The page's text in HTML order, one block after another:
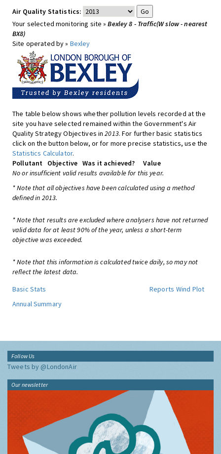
Air Quality Statistics:
Your selected monitoring site »Bexley 8 - Traffic(W slow - nearest
BX8)
Site operated by » Bexley
The table below shows whether pollution levels recorded at the
site you have selected remained within the Government's Air
Quality Strategy Objectives in2013. For further basic statistics
click on the button below, or for more precise statistics, use the
Statistics Calculator.
Pollutant
Objective Was it achieved?
Value
No or insufficient valid results available for this year.
* Note that all objectives have been calculated using a method
defined in 2013.
* Note that results are excluded where analysers have not returned
valid data for at least 90% of the year, unless a short-term
objective was exceeded.
* Note that this information is calculated twice daily, so may not
reflect the latest data.
Basic Stats
Reports Wind Plot
Annual Summary
Follow Us
Tweets by @LondonAir
Our newsletter